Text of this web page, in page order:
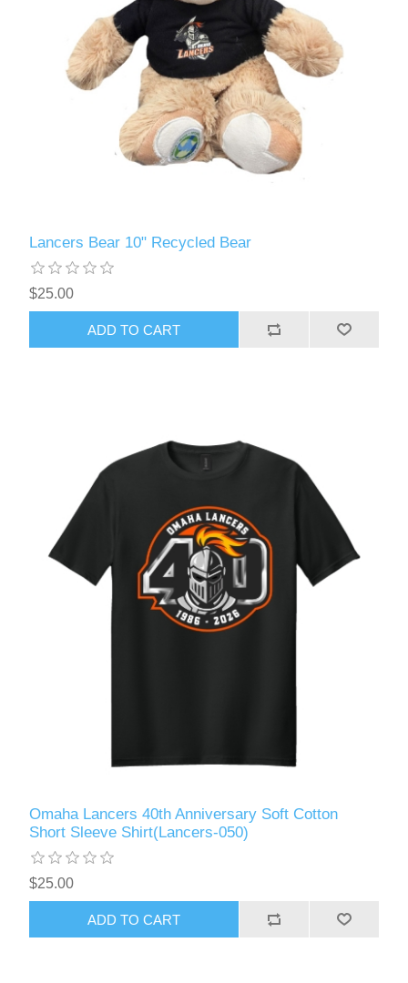
Lancers Bear 10" Recycled Bear
$25.00
ADD TO CART
Omaha Lancers 40th Anniversary Soft Cotton
Short Sleeve Shirt(Lancers-050)
$25.00
ADD TO CART